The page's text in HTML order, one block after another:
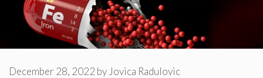
December 28, 2022 by Jovica Radulovic